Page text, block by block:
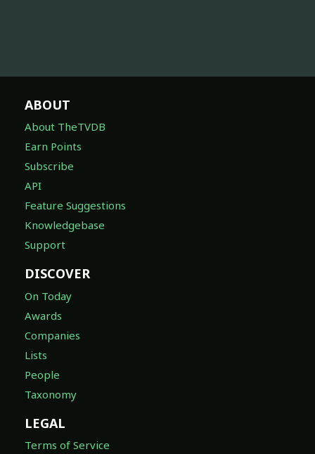
ABOUT
About TheTVDB
Earn Points
Subscribe
API
Feature Suggestions
Knowledgebase
Support
DISCOVER
On Today
Awards
Companies
Lists
People
Taxonomy
LEGAL
Terms of Service